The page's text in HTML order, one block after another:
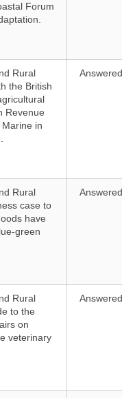
Forum
Rural
the British
Revenue
in
Answered
Rural
case to
have
green
Answered
Rural
to the
on
veterinary
Answered